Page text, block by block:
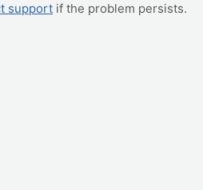
support if the problem persists.